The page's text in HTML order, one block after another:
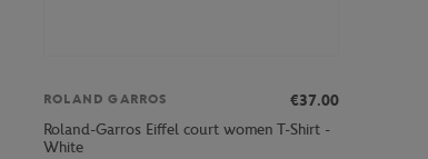
ROLAND GARROS
€37.00
Roland-Garros Eiffel court women T-Shirt -
White